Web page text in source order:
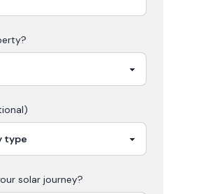
solar journey?